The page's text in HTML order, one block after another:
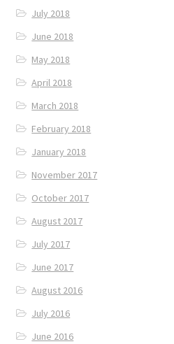
July 2018
June 2018
May 2018
April 2018
March 2018
February 2018
January 2018
November 2017
October 2017
August 2017
July 2017
June 2017
August 2016
July 2016
June 2016